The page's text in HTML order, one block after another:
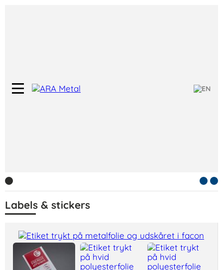
Labels & stickers